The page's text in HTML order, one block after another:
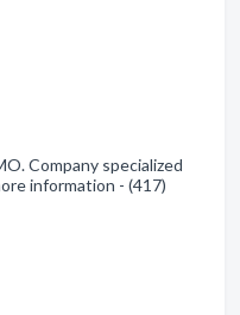
Company specialized
information - (417)